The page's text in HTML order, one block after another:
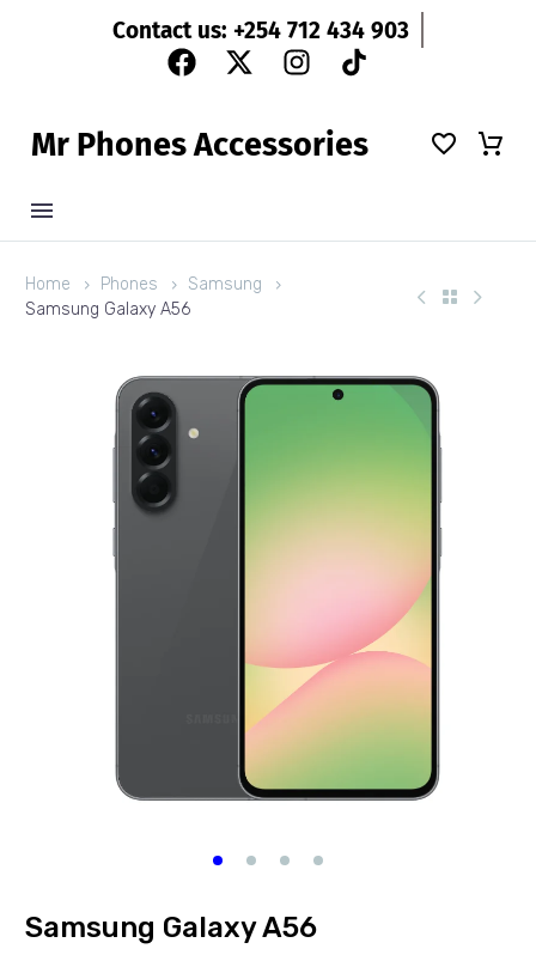
Contact us: +254 712 434 903
Mr PhonesAccessories
Home Phones
Samsung
Samsung Galaxy A56
Samsung Galaxy A56